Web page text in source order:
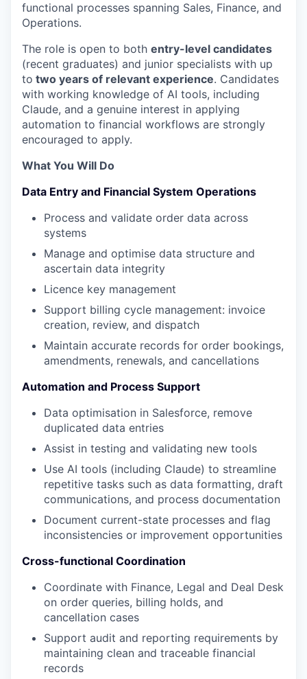
functional processes spanning Sales, Finance, and
Operations.
The role is open to both entry-level candidates
(recent graduates) and junior specialists with up
to two years of relevant experience. Candidates
with working knowledge of AI tools, including
Claude, and a genuine interest in applying
automation to financial workflows are strongly
encouraged to apply.
What You Will Do
Data Entry and Financial System Operations
Process and validate order data across
systems
Manage and optimise data structure and
ascertain data integrity
Licence key management
Support billing cycle management: invoice
creation, review, and dispatch
Maintain accurate records for order bookings,
amendments, renewals, and cancellations
Automation and Process Support
Data optimisation in Salesforce, remove
duplicated data entries
Assist in testing and validating new tools
Use AI tools (including Claude) to streamline
repetitive tasks such as data formatting, draft
communications, and process documentation
Document current-state processes and flag
inconsistencies or improvement opportunities
Cross-functional Coordination
Coordinate with Finance, Legal and Deal Desk
on order queries, billing holds, and
cancellation cases
Support audit and reporting requirements by
maintaining clean and traceable financial
records